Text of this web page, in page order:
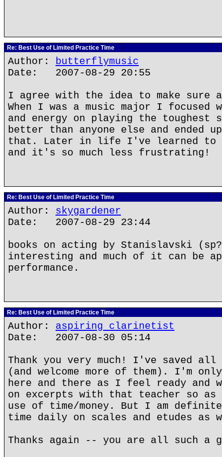
Re: Best Use of Limited Practice Time
Author: butterflymusic
Date: 2007-08-29 20:55
I agree with the idea to make sure
When I was a music major I focused
and energy on playing the
better than anyone else and ended
that. Later in life I've learned to
and it's so much less frustrating!
Re: Best Use of Limited Practice Time
Author: skygardener
Date: 2007-08-29 23:44
books on acting by Stanislavski
interesting and much of it can be
performance.
Re: Best Use of Limited Practice Time
Author: aspiring clarinetist
Date: 2007-08-30 05:14
Thank you very much! I've saved
(and welcome more of them). I'm
here and there as I feel ready and
on excerpts with that teacher so as
use of time/money. But I am
time daily on scales and etudes as
Thanks again -- you are all such a